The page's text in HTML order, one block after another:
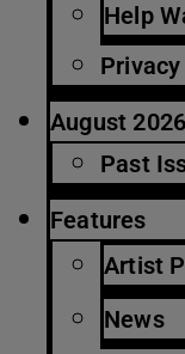
Help
August 2026
Past
Features
Artist
News